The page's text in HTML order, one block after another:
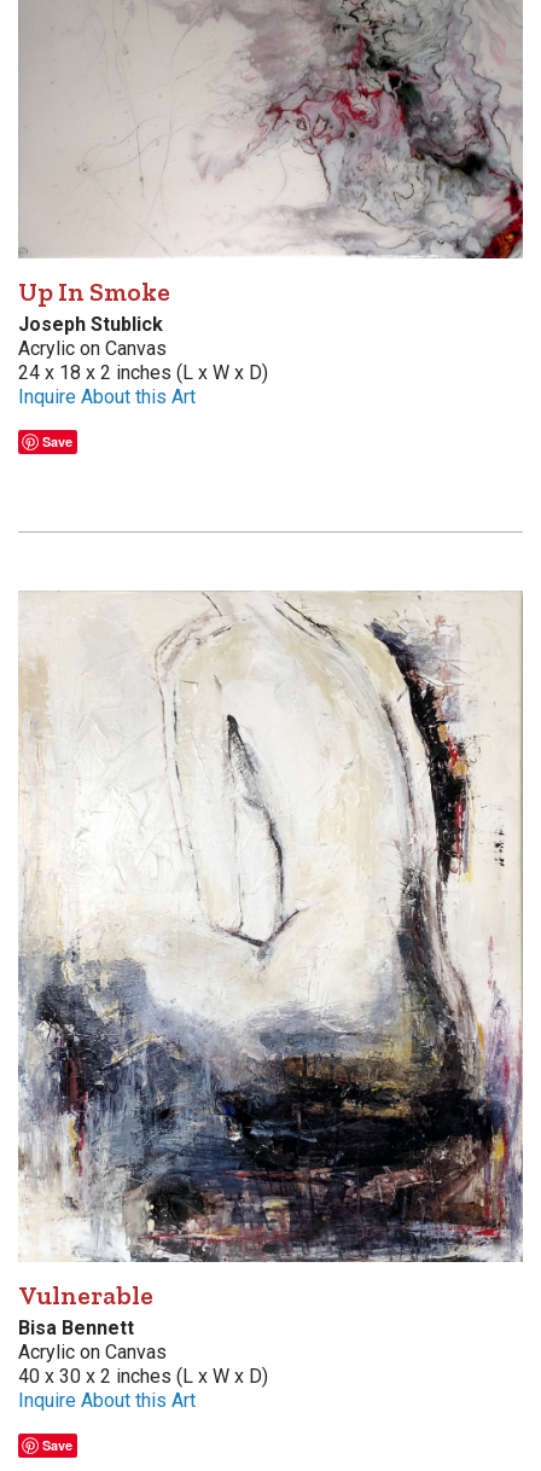
Up In Smoke
Joseph Stublick
Acrylic on Canvas
24 x 18 x 2 inches (L x W x D)
Inquire About this Art
Save
Vulnerable
Bisa Bennett
Acrylic on Canvas
40 x 30 x 2 inches (L x W x D)
Inquire About this Art
Save